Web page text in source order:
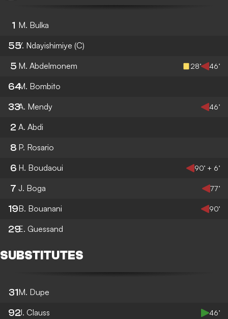
1 M. Bulka
55Y. Ndayishimiye (C)
5 M. Abdelmonem 28’ 46’
64M. Bombito
33A. Mendy 46’
2 A. Abdi
8 P. Rosario
6 H. Boudaoui 90’ + 6’
7 J. Boga 77’
19B. Bouanani 90’
29E. Guessand
SUBSTITUTES
31M. Dupe
92J. Clauss 46’